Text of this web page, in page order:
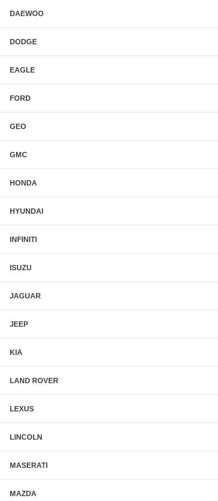
DAEWOO
DODGE
EAGLE
FORD
GEO
GMC
HONDA
HYUNDAI
INFINITI
ISUZU
JAGUAR
JEEP
KIA
LAND ROVER
LEXUS
LINCOLN
MASERATI
MAZDA